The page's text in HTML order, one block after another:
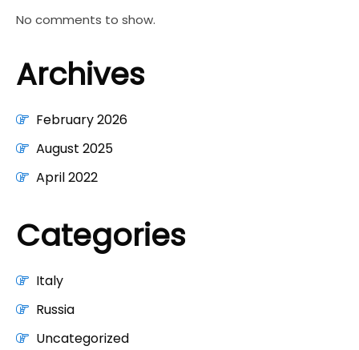
No comments to show.
Archives
February 2026
August 2025
April 2022
Categories
Italy
Russia
Uncategorized